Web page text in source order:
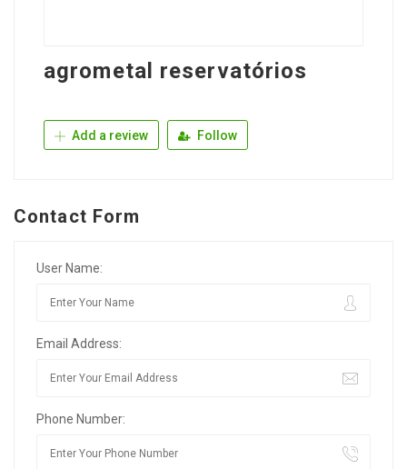
agrometal reservatórios
Add a review Follow
Contact Form
User Name:
Email Address:
Phone Number: